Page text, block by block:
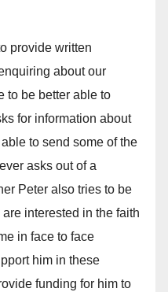
provide written
about our
to be better able to
for information about
to send some of the
asks out of a
Peter also tries to be
interested in the faith
in face to face
him in these
funding for him to